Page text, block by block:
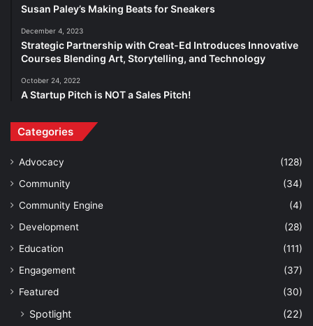
Susan Paley’s Making Beats for Sneakers
December 4, 2023
Strategic Partnership with Creat-Ed Introduces Innovative
Courses Blending Art, Storytelling, and Technology
October 24, 2022
A Startup Pitch is NOT a Sales Pitch!
Categories
Advocacy
(128)
Community
(34)
Community Engine
(4)
Development
(28)
Education
(111)
Engagement
(37)
Featured
(30)
Spotlight (22)